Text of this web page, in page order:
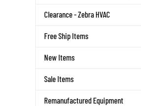
Clearance - Zebra HVAC
Free Ship Items
New Items
Sale Items
Remanufactured Equipment